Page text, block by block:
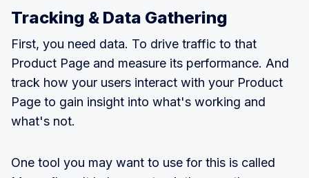
Tracking & Data Gathering
First, you need data. To drive traffic to that
Product Page and measure its performance. And
track how your users interact with your Product
Page to gain insight into what's working and
what's not.
One tool you may want to use for this is called